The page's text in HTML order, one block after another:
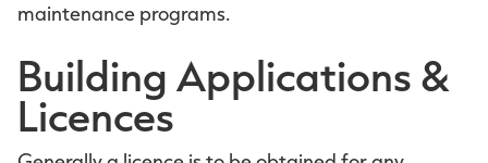
maintenance programs.
Building Applications &
Licences